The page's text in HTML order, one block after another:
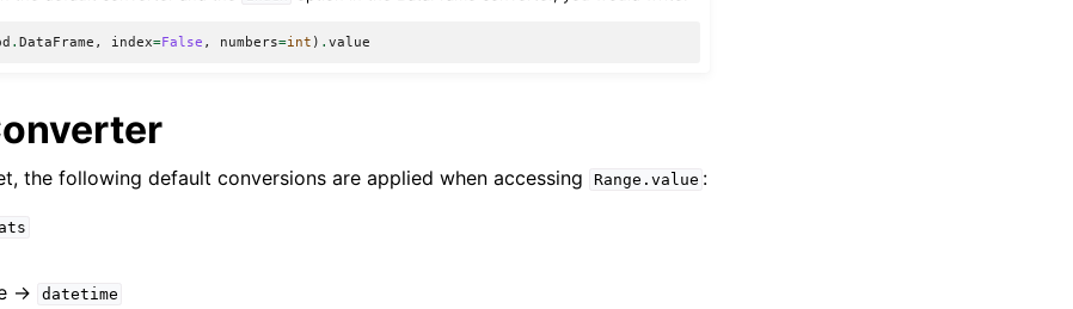
.DataFrame , index=False , numbers=int ) .value
the following default conversions are applied when accessing Range.value :
->
datetime